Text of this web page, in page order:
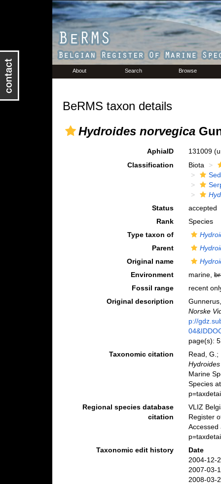
About Search Browse
BeRMS taxon details
Hydroides norvegica
AphiaID 131009
Classification
Biota
Status
accepted
Rank
Species
Type taxon of
Parent
Original name
Environment
marine,
Fossil range
recent
Original description
Norske
p://
page(s):
Taxonomic citation
Read, G.;
Marine
Species
Regional species database
citation
VLIZ
Register
Accessed
Taxonomic edit history
Date
2004-12-
2007-03-
2008-03-